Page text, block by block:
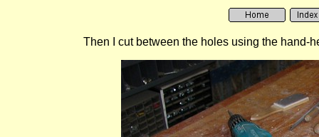
Then I cut between the holes using the hand-